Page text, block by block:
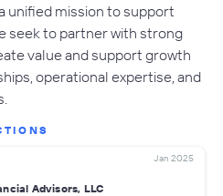
unified mission to support
seek to partner with strong
value and support growth
operational expertise, and
Jan 2025
Advisors, LLC